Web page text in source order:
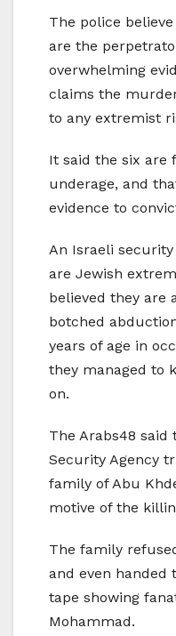
The police
are the
overwhelming
claims the
to any extremist
It said the six are
underage, and
evidence to
An Israeli
are Jewish
believed they are
botched
years of age in
they managed to
on.
The Arabs48
Security Agency
family of Abu
motive of the
The family
and even handed
tape showing
Mohammad.